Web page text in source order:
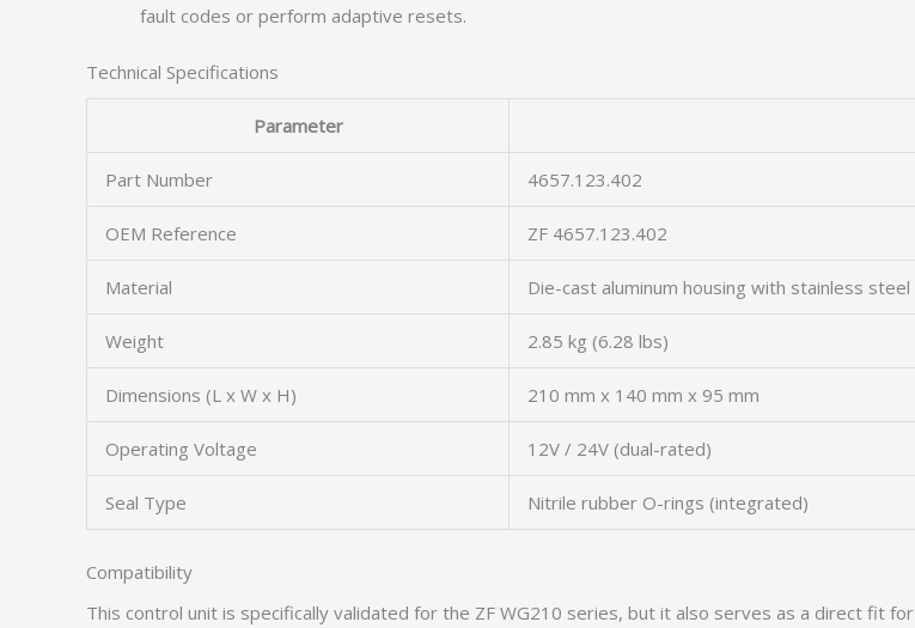
fault codes or perform adaptive resets.
Technical Specifications
Parameter
Part Number 4657.123.402
OEM Reference ZF 4657.123.402
Material Die-cast aluminum housing with stainless
Weight 2.85 kg (6.28 lbs)
Dimensions (L x W x H) 210 mm x 140 mm x 95 mm
Operating Voltage 12V / 24V (dual-rated)
Seal Type Nitrile rubber O-rings (integrated)
Compatibility
This control unit is specifically validated for the ZF WG210 series, but it also serves as a direct fit